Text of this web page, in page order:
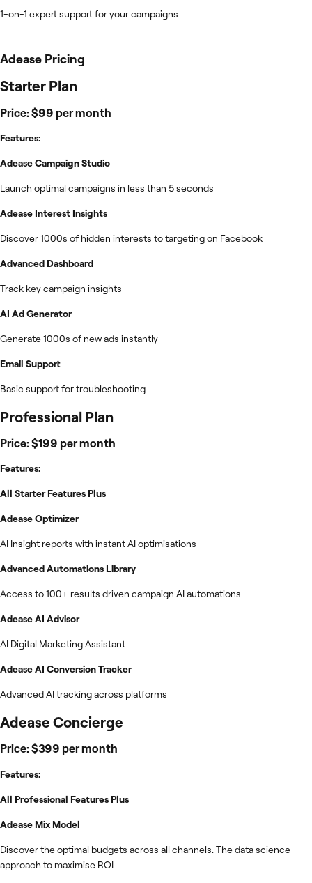
1-on-1 expert support for your campaigns
Adease Pricing
Starter Plan
Price: $99 per month
Features:
Adease Campaign Studio
Launch optimal campaigns in less than 5 seconds
Adease Interest Insights
Discover 1000s of hidden interests to targeting on Facebook
Advanced Dashboard
Track key campaign insights
AI Ad Generator
Generate 1000s of new ads instantly
Email Support
Basic support for troubleshooting
Professional Plan
Price: $199 per month
Features:
All Starter Features Plus
Adease Optimizer
AI Insight reports with instant AI optimisations
Advanced Automations Library
Access to 100+ results driven campaign AI automations
Adease AI Advisor
AI Digital Marketing Assistant
Adease AI Conversion Tracker
Advanced AI tracking across platforms
Adease Concierge
Price: $399 per month
Features:
All Professional Features Plus
Adease Mix Model
Discover the optimal budgets across all channels. The data science
approach to maximise ROI